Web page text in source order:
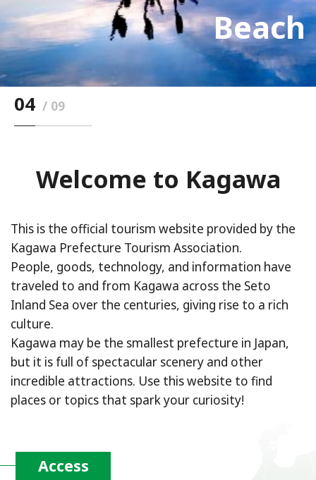
Ritsurin Garden
Mt.Yashima
Town）
Beach
Bridge
East Building
Udon
isaland)
Seto inland sea
04 09
Welcome to Kagawa
This is the official tourism website provided by the
Kagawa Prefecture Tourism Association.
People, goods, technology, and information have
traveled to and from Kagawa across the Seto
Inland Sea over the centuries, giving rise to a rich
culture.
Kagawa may be the smallest prefecture in Japan,
but it is full of spectacular scenery and other
incredible attractions. Use this website to find
places or topics that spark your curiosity!
Access